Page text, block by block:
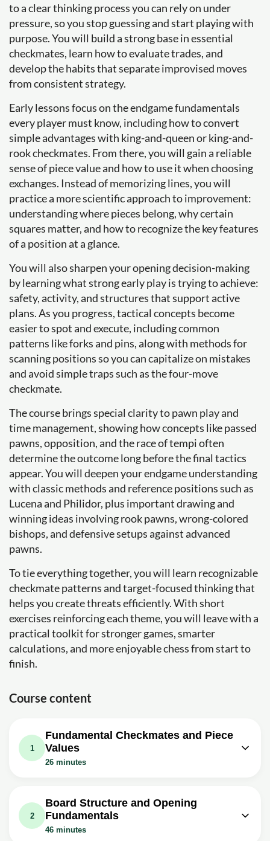
to a clear thinking process you can rely on under
pressure, so you stop guessing and start playing with
purpose. You will build a strong base in essential
checkmates, learn how to evaluate trades, and
develop the habits that separate improvised moves
from consistent strategy.
Early lessons focus on the endgame fundamentals
every player must know, including how to convert
simple advantages with king-and-queen or king-and-
rook checkmates. From there, you will gain a reliable
sense of piece value and how to use it when choosing
exchanges. Instead of memorizing lines, you will
practice a more scientific approach to improvement:
understanding where pieces belong, why certain
squares matter, and how to recognize the key features
of a position at a glance.
You will also sharpen your opening decision-making
by learning what strong early play is trying to achieve:
safety, activity, and structures that support active
plans. As you progress, tactical concepts become
easier to spot and execute, including common
patterns like forks and pins, along with methods for
scanning positions so you can capitalize on mistakes
and avoid simple traps such as the four-move
checkmate.
The course brings special clarity to pawn play and
time management, showing how concepts like passed
pawns, opposition, and the race of tempi often
determine the outcome long before the final tactics
appear. You will deepen your endgame understanding
with classic methods and reference positions such as
Lucena and Philidor, plus important drawing and
winning ideas involving rook pawns, wrong-colored
bishops, and defensive setups against advanced
pawns.
To tie everything together, you will learn recognizable
checkmate patterns and target-focused thinking that
helps you create threats efficiently. With short
exercises reinforcing each theme, you will leave with a
practical toolkit for stronger games, smarter
calculations, and more enjoyable chess from start to
finish.
Course content
1
Fundamental Checkmates and Piece
Values
26 minutes
Master #1 - How to Checkmate with
King and Queen
Exercise: _What is the first step to force the enemy king
2
Board Structure and Opening
Fundamentals
46 minutes